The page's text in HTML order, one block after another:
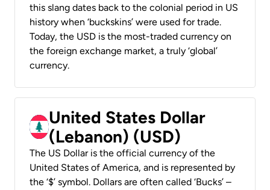
this slang dates back to the colonial period in US
history when ‘buckskins’ were used for trade.
Today, the USD is the most-traded currency on
the foreign exchange market, a truly ‘global’
currency.
United States Dollar
(Lebanon) (USD)
The US Dollar is the official currency of the
United States of America, and is represented by
the ‘$’ symbol. Dollars are often called ‘Bucks’ –